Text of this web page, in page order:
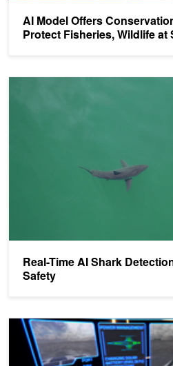
AI Model Offers
Protect Fisheries, Wildlife at
​​Real-Time AI Shark
Safety
Mayflower Autonomous Ship to